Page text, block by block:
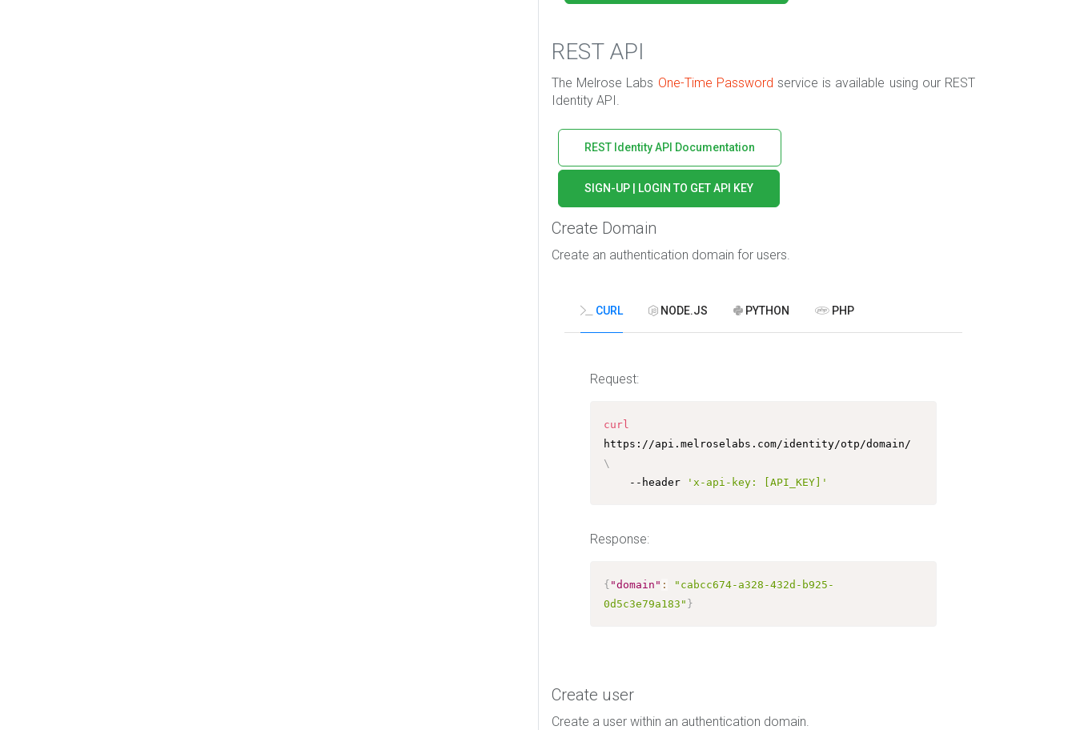
REST API
The Melrose Labs One-Time Password service is available using our REST
Identity API.
REST Identity API Documentation
SIGN-UP | LOGIN TO GET API KEY
Create Domain
Create an authentication domain for users.
CURL NODE.JS PYTHON PHP
Request:
curl
\
	--header
'x-api-key: [API_KEY]'
Response:
{ "domain" :
"cabcc674-a328-432d-b925-
0d5c3e79a183" }
Create user
Create a user within an authentication domain.